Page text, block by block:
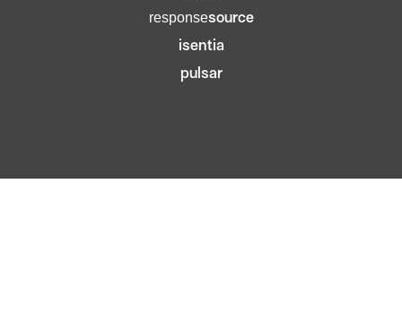
responsesource
isentia
pulsar